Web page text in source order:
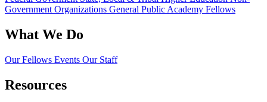
Government Organizations General Public Academy Fellows
What We Do
Our Fellows Events Our Staff
Resources